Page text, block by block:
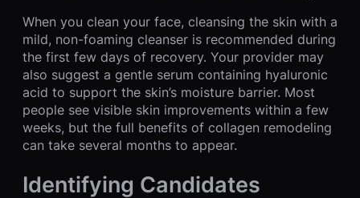
When you clean your face, cleansing the skin with a
mild, non-foaming cleanser is recommended during
the first few days of recovery. Your provider may
also suggest a gentle serum containing hyaluronic
acid to support the skin’s moisture barrier. Most
people see visible skin improvements within a few
weeks, but the full benefits of collagen remodeling
can take several months to appear.
Identifying Candidates